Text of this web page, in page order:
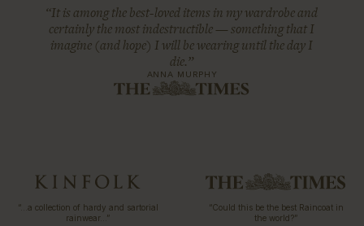
“It is among the best-loved items in my wardrobe and
certainly the most indestructible — something that I
imagine (and hope) I will be wearing until the day I
die.”
ANNA MURPHY
“…a collection of hardy and sartorial
rainwear…”
“Could this be the best Raincoat in
the world?”